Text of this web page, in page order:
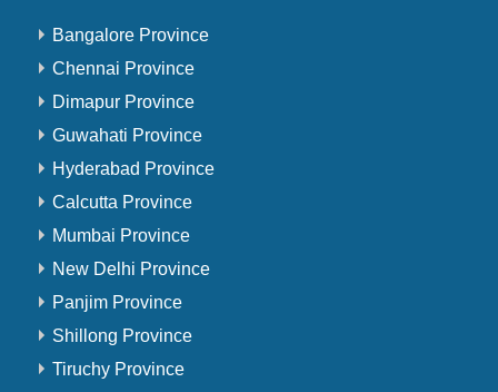
Bangalore Province
Chennai Province
Dimapur Province
Guwahati Province
Hyderabad Province
Calcutta Province
Mumbai Province
New Delhi Province
Panjim Province
Shillong Province
Tiruchy Province